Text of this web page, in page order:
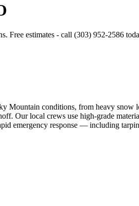
Free estimates - call (303) 952-2586
conditions, from heavy snow
Our local crews use high-grade
emergency response — including